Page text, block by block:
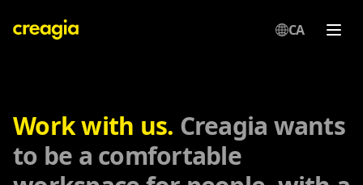
CA
Work with us. Creagia wants
to be a comfortable